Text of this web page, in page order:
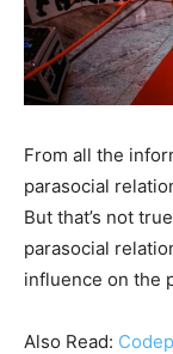
From all the
parasocial
But that’s not
parasocial
influence on the
Also Read: